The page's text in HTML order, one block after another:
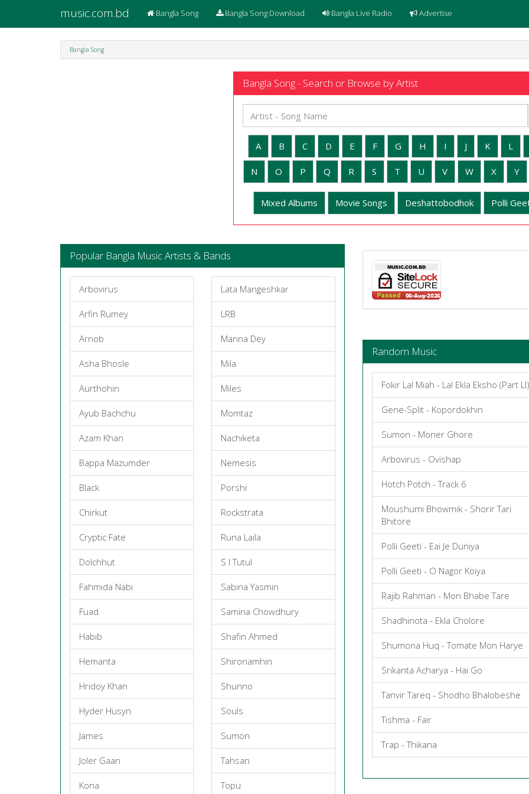
music.com.bd Bangla Song Bangla Song Download Bangla Live Radio Advertise
Bangla Song
Bangla Song - Search or Browse by Artist
A B C D E F G H I J K L
N O P Q R S T U V W X Y
Mixed Albums Movie Songs Deshattobodhok Polli
Popular Bangla Music Artists & Bands
Arbovirus
Arfin Rumey
Arnob
Asha Bhosle
Aurthohin
Ayub Bachchu
Azam Khan
Bappa Mazumder
Black
Chirkut
Cryptic Fate
Dolchhut
Fahmida Nabi
Fuad
Habib
Hemanta
Hridoy Khan
Hyder Husyn
James
Joler Gaan
Kona
Lata Mangeshkar
LRB
Manna Dey
Mila
Miles
Momtaz
Nachiketa
Nemesis
Porshi
Rockstrata
Runa Laila
S I Tutul
Sabina Yasmin
Samina Chowdhury
Shafin Ahmed
Shironamhin
Shunno
Souls
Sumon
Tahsan
Topu
Random Music
Fokir Lal Miah - Lal Ekla Eksho (Part Ll)
Gene-Split - Kopordokhin
Sumon - Moner Ghore
Arbovirus - Ovishap
Hotch Potch - Track 6
Moushumi Bhowmik - Shorir Tari
Bhitore
Polli Geeti - Eai Je Duniya
Polli Geeti - O Nagor Koiya
Rajib Rahman - Mon Bhabe Tare
Shadhinota - Ekla Cholore
Shumona Huq - Tomate Mon Harye
Srikanta Acharya - Hai Go
Tanvir Tareq - Shodho Bhalobeshe
Tishma - Fair
Trap - Thikana